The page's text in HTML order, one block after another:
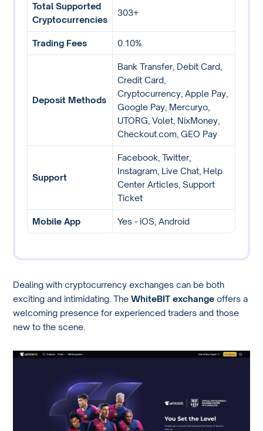
Total Supported
Cryptocurrencies
303+
Trading Fees 0.10%
Deposit Methods
Bank Transfer, Debit Card,
Credit Card,
Cryptocurrency, Apple Pay,
Google Pay, Mercuryo,
UTORG, Volet, NixMoney,
Checkout.com, GEO Pay
Support
Facebook, Twitter,
Instagram, Live Chat, Help
Center Articles, Support
Ticket
Mobile App Yes - iOS, Android
Dealing with cryptocurrency exchanges can be both
exciting and intimidating. TheWhiteBIT exchange offers a
welcoming presence for experienced traders and those
new to the scene.